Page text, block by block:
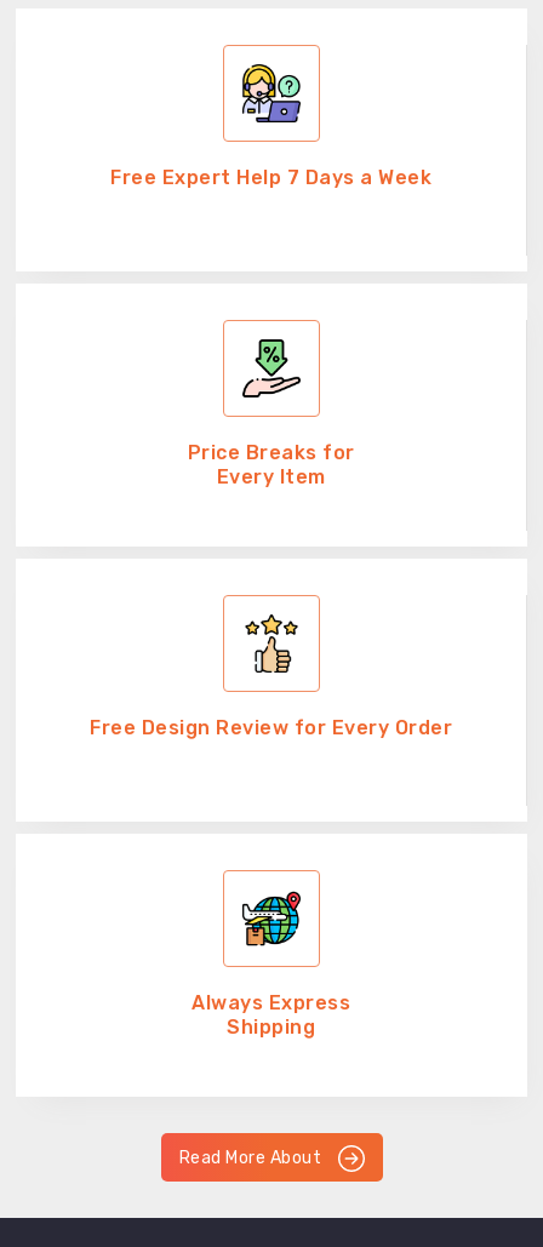
Free Expert Help 7 Days a Week
Price Breaks for
Every Item
Free Design Review for Every Order
Always Express
Shipping
Read More About